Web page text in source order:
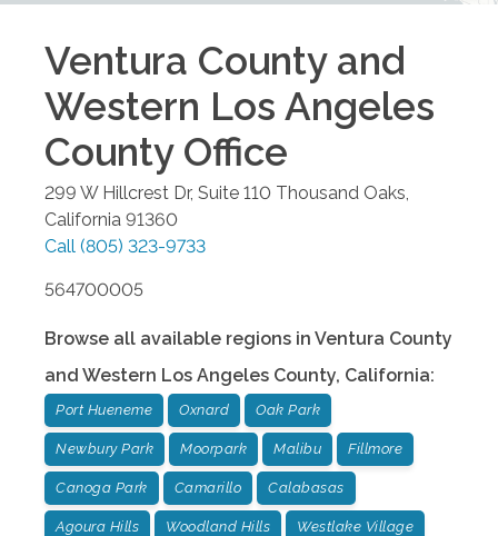
Ventura County and
Western Los Angeles
CountyOffice
299 W Hillcrest Dr, Suite 110 Thousand Oaks,
California 91360
Call (805) 323-9733
564700005
Browse all available regions in Ventura County
and Western Los Angeles County, California:
Port Hueneme Oxnard Oak Park
Newbury Park Moorpark Malibu Fillmore
Canoga Park Camarillo Calabasas
Agoura Hills Woodland Hills Westlake Village